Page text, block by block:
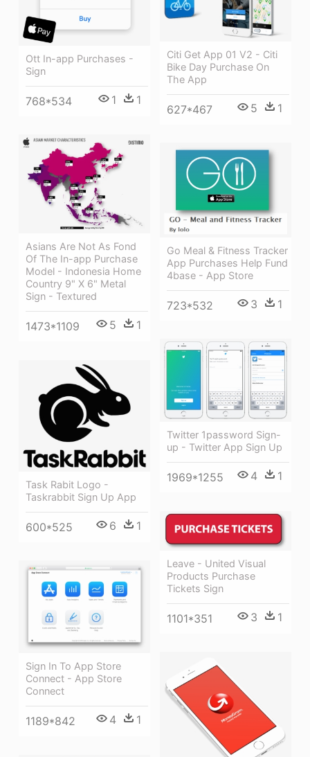
Ott In-app Purchases -
Sign
768*534 1 1
Citi Get App 01 V2 - Citi
Bike Day Purchase On
The App
627*467 5 1
Asians Are Not As Fond
Of The In-app Purchase
Model - Indonesia Home
Country 9" X 6" Metal
Sign - Textured
1473*1109 5 1
Go Meal & Fitness Tracker
App Purchases Help Fund
4base - App Store
723*532 3 1
Twitter 1password Sign-
up - Twitter App Sign Up
1969*1255 4 1
Task Rabit Logo -
Taskrabbit Sign Up App
600*525 6 1
Leave - United Visual
Products Purchase
Tickets Sign
1101*351 3 1
Sign In To App Store
Connect - App Store
Connect
1189*842 4 1